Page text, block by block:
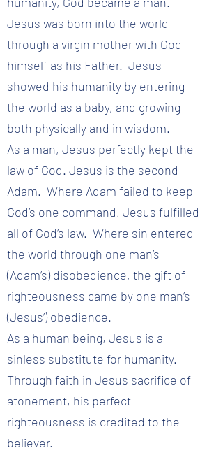
Jesus was born into the world
through a virgin mother with God
himself as his Father. Jesus
showed his humanity by entering
the world as a baby, and growing
both physically and in wisdom.
As a man, Jesus perfectly kept the
law of God. Jesus is the second
Adam. Where Adam failed to keep
God’s one command, Jesus fulfilled
all of God’s law. Where sin entered
the world through one man’s
(Adam’s) disobedience, the gift of
righteousness came by one man’s
(Jesus’) obedience.
As a human being, Jesus is a
sinless substitute for humanity.
Through faith in Jesus sacrifice of
atonement, his perfect
righteousness is credited to the
believer.